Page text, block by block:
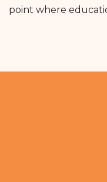
point where